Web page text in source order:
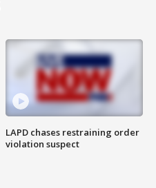
LAPD chases restraining order
violation suspect